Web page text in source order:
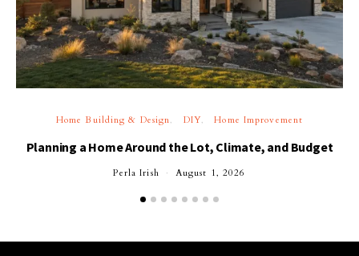
Home Building & Design DIY Home Improvement
Planning a Home Around the Lot, Climate, and Budget
Perla Irish August 1, 2026